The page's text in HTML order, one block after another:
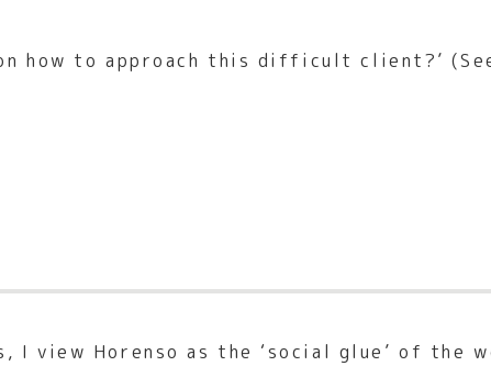
how to approach this difficult client?’
I view Horenso as the ‘social glue’ of the